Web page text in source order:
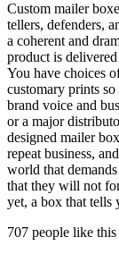
Custom mailer
tellers, defenders,
a coherent and
product is
You have choices
customary prints
brand voice and
or a major
designed mailer
repeat business,
world that
that they will not
yet, a box that tells
707 people like this